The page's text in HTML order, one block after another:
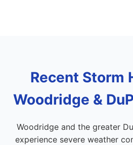
Recent
Woodridge &
Woodridge and the greater
experience severe weather